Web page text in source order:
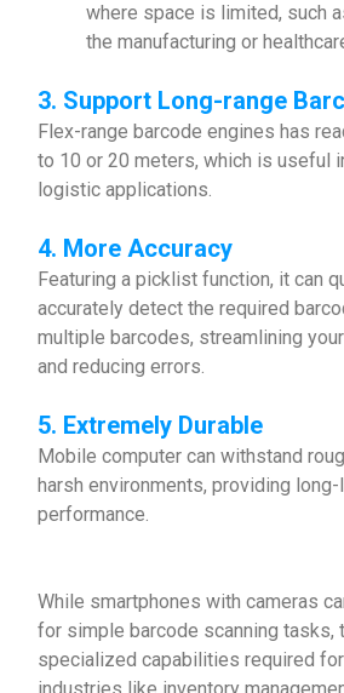
where space is limited, such
the manufacturing or
3. Support Long-range
Flex-range barcode engines has
to 10 or 20 meters, which is useful
logistic applications.
4. More Accuracy
Featuring a picklist function, it can
accurately detect the required
multiple barcodes, streamlining
and reducing errors.
5. Extremely Durable
Mobile computer can withstand
harsh environments, providing
performance.
While smartphones with cameras
for simple barcode scanning tasks,
specialized capabilities required